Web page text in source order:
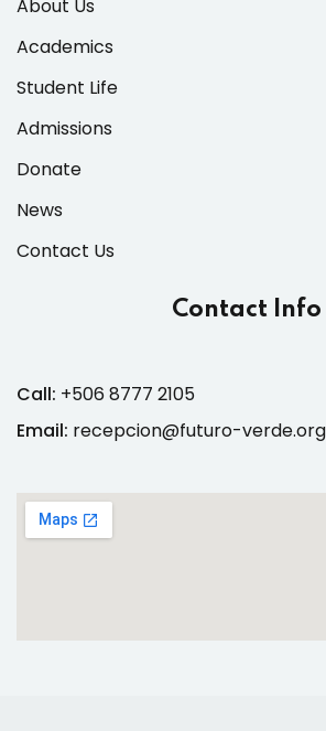
About Us
Academics
Student Life
Admissions
Donate
News
Contact Us
Contact Info
Call: +506 8777 2105
Email: recepcion@futuro-verde.org